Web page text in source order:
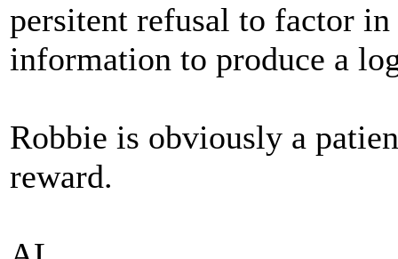
persitent refusal to factor
information to produce a
Robbie is obviously a
reward.